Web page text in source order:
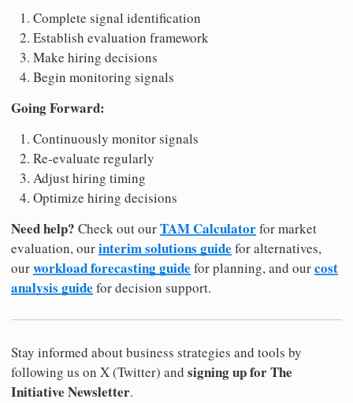
Complete signal identification
Establish evaluation framework
Make hiring decisions
Begin monitoring signals
Going Forward:
Continuously monitor signals
Re-evaluate regularly
Adjust hiring timing
Optimize hiring decisions
Need help? Check out ourTAM Calculatorfor market
evaluation, ourinterim solutions guide for alternatives,
ourworkload forecasting guide for planning, and ourcost
analysis guide for decision support.
Stay informed about business strategies and tools by
following us on X (Twitter) and signing up for The
Initiative Newsletter.